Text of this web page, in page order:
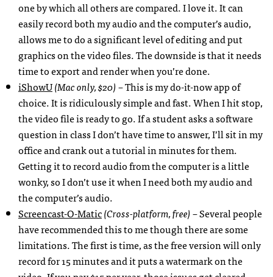
one by which all others are compared. I love it. It can
easily record both my audio and the computer’s audio,
allows me to do a significant level of editing and put
graphics on the video files. The downside is that it needs
time to export and render when you’re done.
iShowU(Mac only, $20)– This is my do-it-now app of
choice. It is ridiculously simple and fast. When I hit stop,
the video file is ready to go. If a student asks a software
question in class I don’t have time to answer, I’ll sit in my
office and crank out a tutorial in minutes for them.
Getting it to record audio from the computer is a little
wonky, so I don’t use it when I need both my audio and
the computer’s audio.
Screencast-O-Matic(Cross-platform, free)– Several people
have recommended this to me though there are some
limitations. The first is time, as the free version will only
record for 15 minutes and it puts a watermark on the